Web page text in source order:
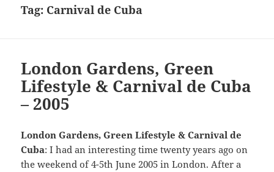
Tag: Carnival de Cuba
London Gardens, Green
Lifestyle & Carnival de Cuba
– 2005
London Gardens, Green Lifestyle & Carnival de
Cuba: I had an interesting time twenty years ago on
the weekend of 4-5th June 2005 in London. After a